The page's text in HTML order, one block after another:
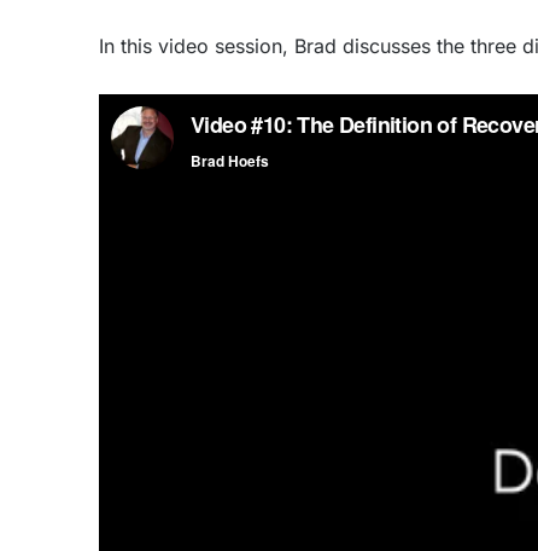
In this video session, Brad discusses the three